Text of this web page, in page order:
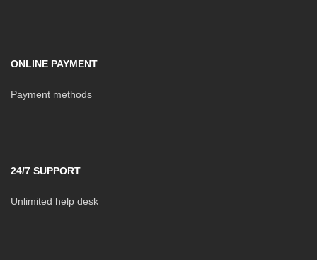
ONLINE PAYMENT
Payment methods
24/7 SUPPORT
Unlimited help desk